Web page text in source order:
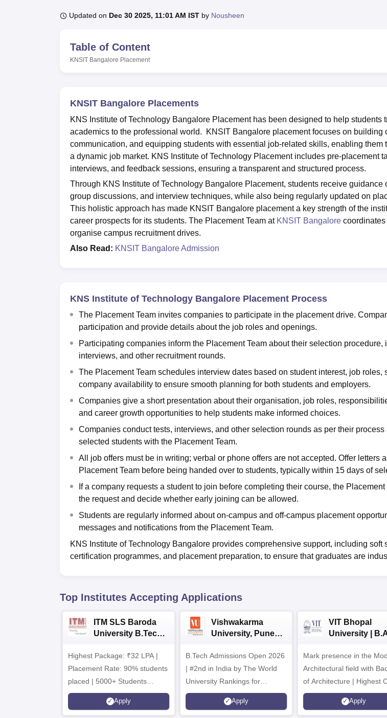
UPES Reviews MIT Manipal ReviewsMAHE Reviews VIT University Reviews
Updated on Dec 30 2025, 11:01 AM IST by Nousheen
Table of Content
KNSIT Bangalore Placement
KNSIT Bangalore Placements
KNS Institute of Technology Bangalore Placement has been designed to help students
academics to the professional world. KNSIT Bangalore placement focuses on building
communication, and equipping students with essential job-related skills, enabling them
a dynamic job market. KNS Institute of Technology Placement includes pre-placement
interviews, and feedback sessions, ensuring a transparent and structured process.
Through KNS Institute of Technology Bangalore Placement, students receive guidance
group discussions, and interview techniques, while also being regularly updated on
This holistic approach has made KNSIT Bangalore placement a key strength of the
career prospects for its students. The Placement Team at KNSIT Bangalore
organise campus recruitment drives.
Also Read: KNSIT Bangalore Admission
KNS Institute of Technology Bangalore Placement Process
The Placement Team invites companies to participate in the placement drive.
participation and provide details about the job roles and openings.
Participating companies inform the Placement Team about their selection procedure,
interviews, and other recruitment rounds.
The Placement Team schedules interview dates based on student interest, job roles,
company availability to ensure smooth planning for both students and employers.
Companies give a short presentation about their organisation, job roles,
and career growth opportunities to help students make informed choices.
Companies conduct tests, interviews, and other selection rounds as per their
selected students with the Placement Team.
All job offers must be in writing; verbal or phone offers are not accepted. Offer letters
Placement Team before being handed over to students, typically within 15 days of
If a company requests a student to join before completing their course, the
the request and decide whether early joining can be allowed.
Students are regularly informed about on-campus and off-campus placement
messages and notifications from the Placement Team.
KNS Institute of Technology Bangalore provides comprehensive support, including soft
certification programmes, and placement preparation, to ensure that graduates are
Top Institutes Accepting Applications
ITM SLS Baroda
University B.Tech
Highest Package: ₹32 LPA |
Placement Rate: 90% students
placed | 5000+ Students
Placed 900+ Placements
Recruiters | Scholarships
Apply
Vishwakarma
University, Pune
Admissions 2026
B.Tech Admissions Open 2026
| #2nd in India by The World
University Rankings for
Innovation | 200+
Collaborations | 700+ Industry
Apply
VIT Bhopal
University |
Mark presence in the
Architectural field with
of Architecture | Highest
70 LPA | Accepts NATA
Apply